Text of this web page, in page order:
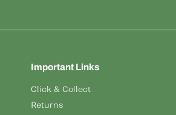
Important Links
Click & Collect
Returns